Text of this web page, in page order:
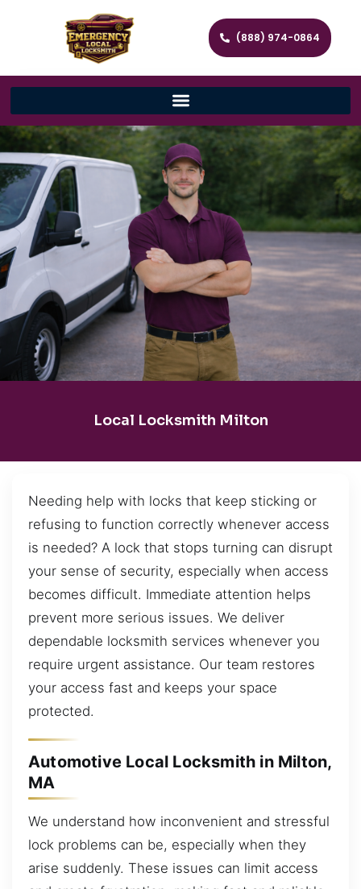
(888) 974-0864
Local Locksmith Milton
Needing help with locks that keep sticking or
refusing to function correctly whenever access
is needed? A lock that stops turning can disrupt
your sense of security, especially when access
becomes difficult. Immediate attention helps
prevent more serious issues. We deliver
dependable locksmith services whenever you
require urgent assistance. Our team restores
your access fast and keeps your space
protected.
Automotive Local Locksmith in Milton,
MA
We understand how inconvenient and stressful
lock problems can be, especially when they
arise suddenly. These issues can limit access